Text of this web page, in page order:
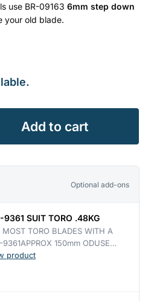
use BR-09163 6mm step down
your old blade.
Add to cart
Optional add-ons
SUIT TORO .48KG
TORO BLADES WITH A
150mm ODUSE…
product